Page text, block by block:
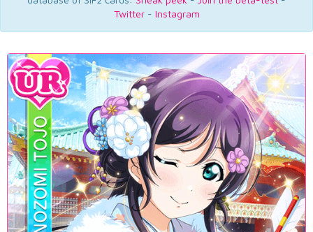
Twitter- Instagram